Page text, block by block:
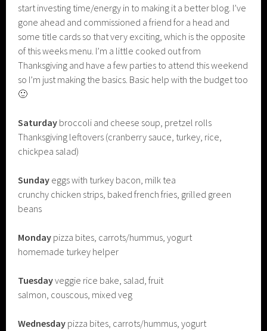
start investing time/energy in to making it a better blog. I’ve
gone ahead and commissioned a friend for a head and
some title cards so that very exciting, which is the opposite
of this weeks menu. I’m a little cooked out from
Thanksgiving and have a few parties to attend this weekend
so I’m just making the basics. Basic help with the budget too
🙂
Saturday broccoli and cheese soup, pretzel rolls
Thanksgiving leftovers (cranberry sauce, turkey, rice,
chickpea salad)
Sunday eggs with turkey bacon, milk tea
crunchy chicken strips, baked french fries, grilled green
beans
Monday pizza bites, carrots/hummus, yogurt
homemade turkey helper
Tuesdayveggie rice bake, salad, fruit
salmon, couscous, mixed veg
Wednesday pizza bites, carrots/hummus, yogurt